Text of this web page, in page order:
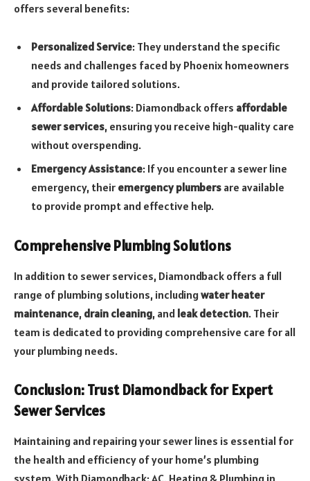
offers several benefits:
Personalized Service: They understand the specific
needs and challenges faced by Phoenix homeowners
and provide tailored solutions.
Affordable Solutions: Diamondback offers affordable
sewer services, ensuring you receive high-quality care
without overspending.
Emergency Assistance: If you encounter a sewer line
emergency, their emergency plumbers are available
to provide prompt and effective help.
Comprehensive Plumbing Solutions
In addition to sewer services, Diamondback offers a full
range of plumbing solutions, includingwater heater
maintenance, drain cleaning, and leak detection. Their
team is dedicated to providing comprehensive care for all
your plumbing needs.
Conclusion: Trust Diamondback for Expert
Sewer Services
Maintaining and repairing your sewer lines is essential for
the health and efficiency of your home’s plumbing